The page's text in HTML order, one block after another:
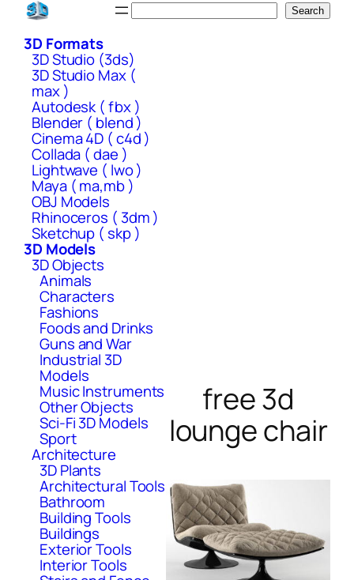
Skip
content
Search
3D Formats
3D Studio (3ds)
3D Studio Max (
max )
Autodesk ( fbx )
Blender ( blend )
Cinema 4D ( c4d )
Collada ( dae )
Lightwave ( lwo )
Maya ( ma,mb )
OBJ Models
Rhinoceros ( 3dm )
Sketchup ( skp )
3D Models
3D Objects
Animals
Characters
Fashions
Foods and Drinks
Guns and War
Industrial 3D
Models
Music Instruments
Other Objects
Sci-Fi 3D Models
Sport
Architecture
3D Plants
Architectural Tools
Bathroom
Building Tools
Buildings
Exterior Tools
Interior Tools
free 3d
lounge chair